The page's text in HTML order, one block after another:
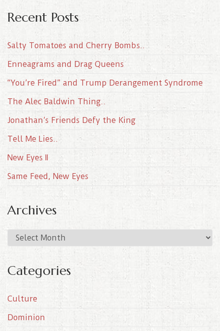
Recent Posts
Salty Tomatoes and Cherry Bombs..
Enneagrams and Drag Queens
“You’re Fired” and Trump Derangement Syndrome
The Alec Baldwin Thing..
Jonathan’s Friends Defy the King
Tell Me Lies..
New Eyes II
Same Feed, New Eyes
Archives
r
h
v
e
Categories
Culture
Dominion